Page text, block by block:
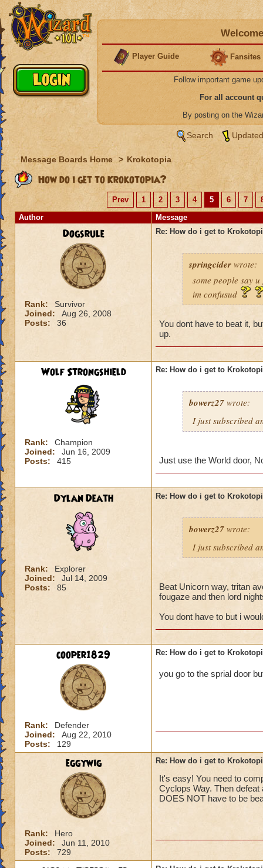
Player Guide Fansites
Follow important game
For all account
By posting on the
Search
Message Boards Home > Krokotopia
How do i get to Krokotopia?
Prev 1 2 3 4 5 6 7
Author
Message
Dogsrule
Rank:
Survivor
Joined:
Aug 26, 2008
Posts:
36
Re: How do i get to
springcider wrote:
some people say
im confusud
You dont have to beat it,
up.
Wolf Strongshield
Rank:
Champion
Joined:
Jun 16, 2009
Posts:
415
Re: How do i get to
bowerz27 wrote:
I just subscribed
Just use the World door,
Dylan Death
Rank:
Explorer
Joined:
Jul 14, 2009
Posts:
85
Re: How do i get to
bowerz27 wrote:
I just subscribed
Beat Unicorn way, tritan
fougaze and then lord
You dont have to but i
cooper1829
Rank:
Defender
Joined:
Aug 22, 2010
Posts:
129
Re: How do i get to
you go to the sprial door
eggywig
Rank:
Hero
Joined:
Jun 11, 2010
Posts:
729
Re: How do i get to
It's easy! You need to
Cyclops Way. Then
DOES NOT have to be